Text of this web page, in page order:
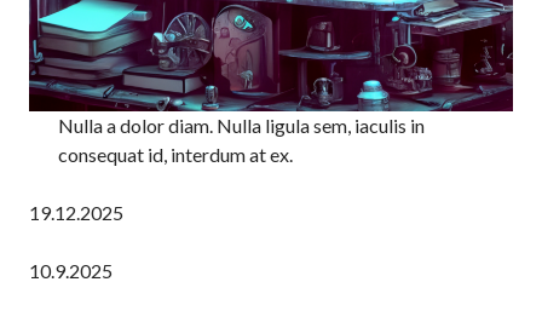
Nulla a dolor diam. Nulla ligula sem, iaculis in
consequat id, interdum at ex.
19.12.2025
10.9.2025